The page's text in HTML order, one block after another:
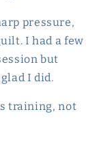
pressure,
I had a few
but
I did.
training, not